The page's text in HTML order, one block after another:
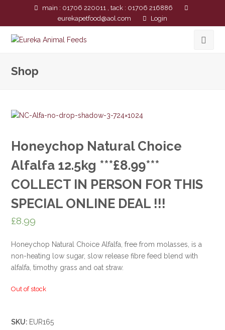
main : 01706 220011 , tack : 01706 216886
eurekapetfood@aol.com
Login
Shop
Honeychop Natural Choice
Alfalfa 12.5kg ***£8.99***
COLLECT IN PERSON FOR THIS
SPECIAL ONLINE DEAL !!!
£8.99
Honeychop Natural Choice Alfalfa, free from molasses, is a
non-heating low sugar, slow release fibre feed blend with
alfalfa, timothy grass and oat straw.
Out of stock
SKU: EUR165